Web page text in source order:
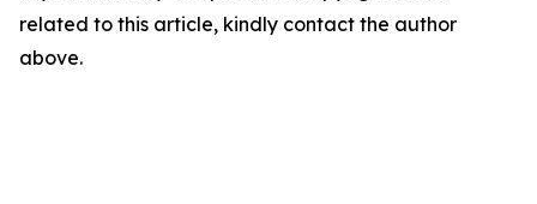
related to this article, kindly contact the author
above.